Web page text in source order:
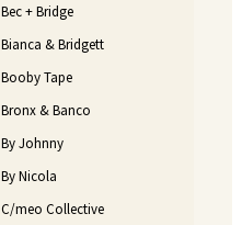
Bec + Bridge
Bianca & Bridgett
Booby Tape
Bronx & Banco
By Johnny
By Nicola
C/meo Collective